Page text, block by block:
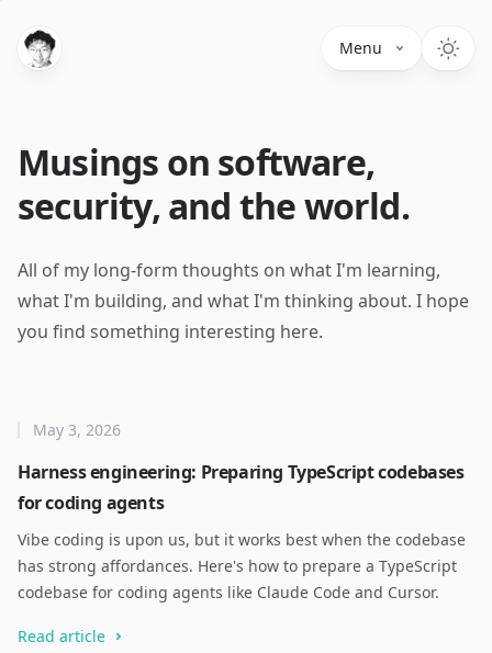
Menu
Musings on software,
security, and the world.
All of my long-form thoughts on what I'm learning,
what I'm building, and what I'm thinking about. I hope
you find something interesting here.
Harness engineering: Preparing TypeScript codebases
for coding agents
May 3, 2026
Vibe coding is upon us, but it works best when the codebase
has strong affordances. Here's how to prepare a TypeScript
codebase for coding agents like Claude Code and Cursor.
Read article